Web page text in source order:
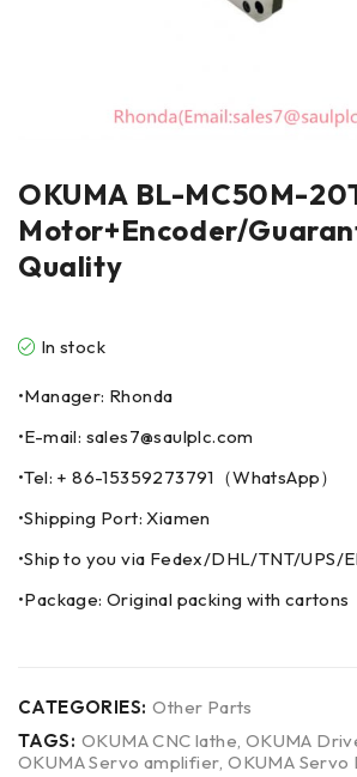
OKUMA BL-MC50M-
Motor+Encoder/
Quality
In stock
•Manager: Rhonda
•E-mail: sales7@saulplc.com
•Tel: + 86-15359273791（WhatsApp）
•Shipping Port: Xiamen
•Ship to you via Fedex/DHL/TNT/UPS/
•Package: Original packing with cartons
CATEGORIES: Other Parts
TAGS: OKUMA CNC lathe, OKUMA
OKUMA Servo amplifier,OKUMA Servo